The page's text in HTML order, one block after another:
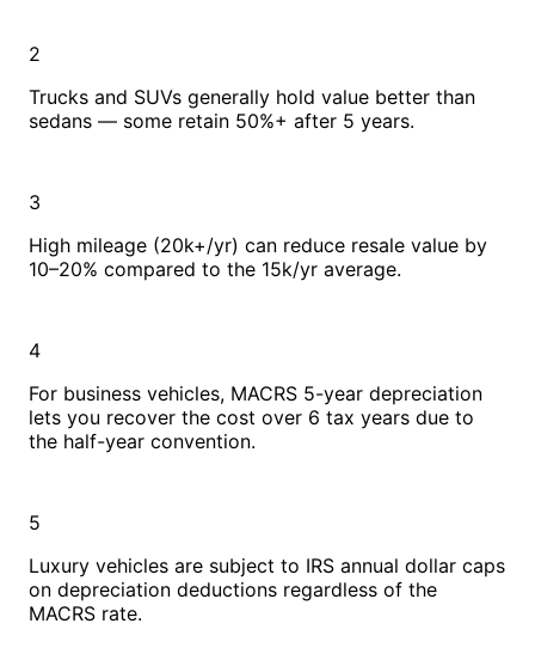
2
Trucks and SUVs generally hold value better than
sedans — some retain 50%+ after 5 years.
3
High mileage (20k+/yr) can reduce resale value by
10–20% compared to the 15k/yr average.
4
For business vehicles, MACRS 5-year depreciation
lets you recover the cost over 6 tax years due to
the half-year convention.
5
Luxury vehicles are subject to IRS annual dollar caps
on depreciation deductions regardless of the
MACRS rate.